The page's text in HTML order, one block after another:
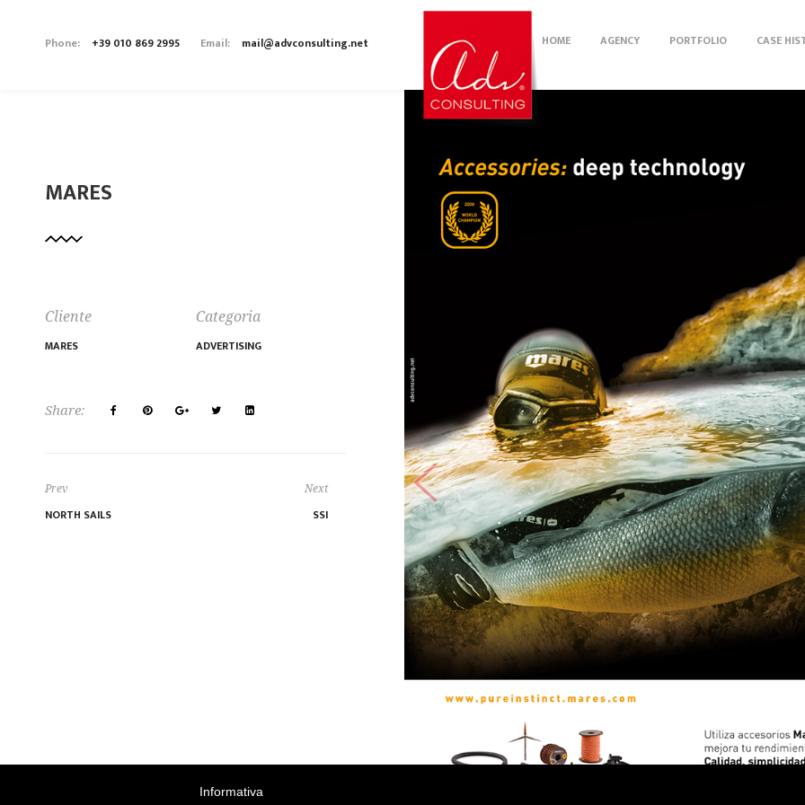
Phone: +39 010 869 2995 Email: mail@advconsulting.net HOME AGENCY PORTFOLIO CASE
MARES
Cliente
MARES
Categoria
ADVERTISING
Share:
Prev
NORTH SAILS
Next
SSI
Informativa